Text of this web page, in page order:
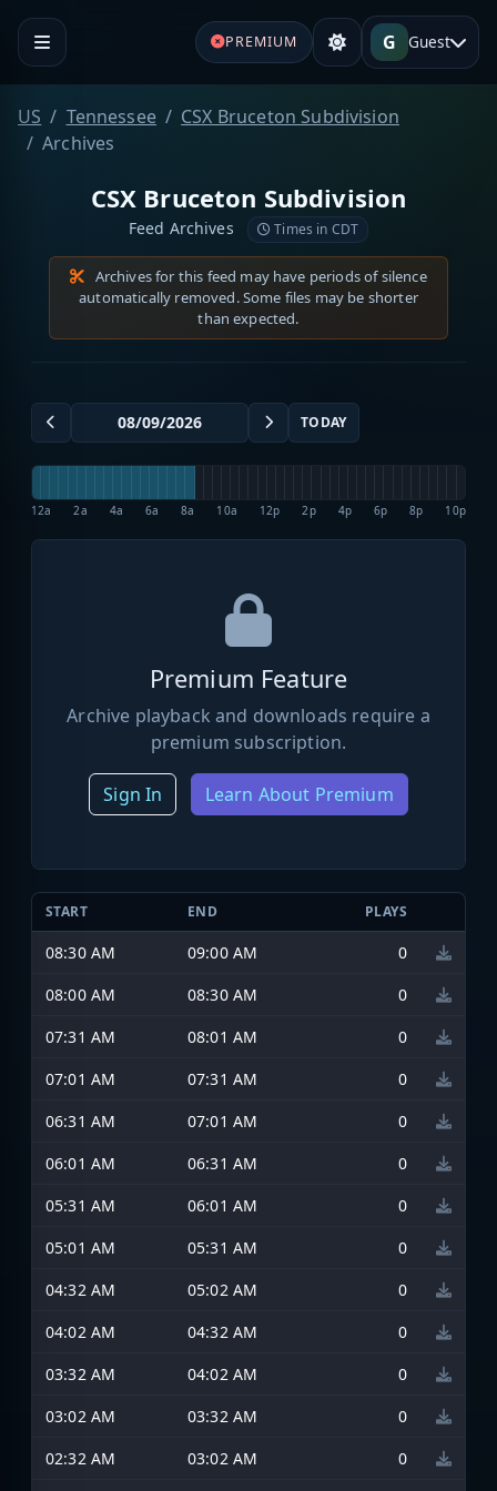
PREMIUM G Guest
US Tennessee
CSX Bruceton Subdivision
Archives
CSX Bruceton Subdivision
Feed Archives Times in CDT
Archives for this feed may have periods of silence
automatically removed. Some files may be shorter
than expected.
TODAY
12a 2a 4a 6a 8a 10a 12p 2p 4p 6p 8p 10p
Premium Feature
Archive playback and downloads require a
premium subscription.
Sign In Learn About Premium
START END PLAYS
08:30 AM 09:00 AM
0
08:00 AM
08:30 AM
0
07:31 AM
08:01 AM
0
07:01 AM
07:31 AM
0
06:31 AM
07:01 AM
0
06:01 AM
06:31 AM
0
05:31 AM
06:01 AM
0
05:01 AM
05:31 AM
0
04:32 AM
05:02 AM
0
04:02 AM
04:32 AM
0
03:32 AM
04:02 AM
0
03:02 AM
03:32 AM
0
02:32 AM
03:02 AM
0